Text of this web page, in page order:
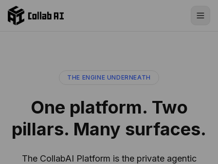
Skip to content
THE ENGINE UNDERNEATH
One platform. Two
pillars. Many surfaces.
The CollabAI Platform is the private agentic